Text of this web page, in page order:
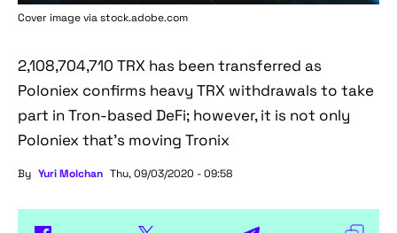
Cover image via stock.adobe.com
2,108,704,710 TRX has been transferred as
Poloniex confirms heavy TRX withdrawals to take
part in Tron-based DeFi; however, it is not only
Poloniex that's moving Tronix
By Yuri Molchan Thu, 09/03/2020 - 09:58